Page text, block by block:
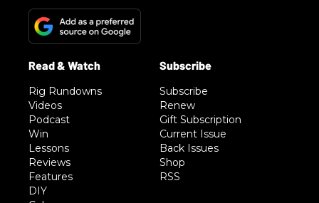
Rig Rundowns
Videos
Podcast
Win
Lessons
Reviews
Features
DIY
Subscribe
Renew
Gift Subscription
Current Issue
Back Issues
Shop
RSS